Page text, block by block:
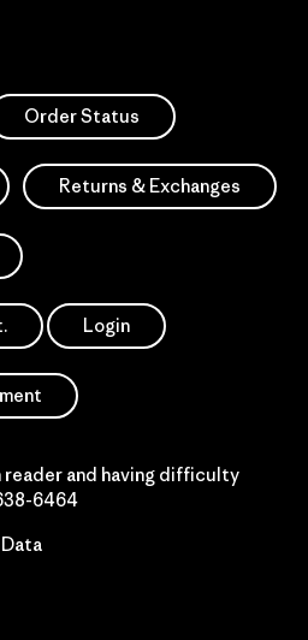
Order Status
Returns & Exchanges
Login
reader and having difficulty
6464